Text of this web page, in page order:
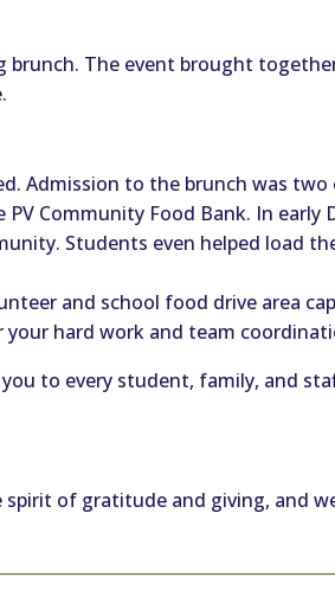
The event brought
Admission to the brunch was two
Community Food Bank. In early
Students even helped load
and school food drive area
hard work and team
you to every student, family, and
of gratitude and giving, and